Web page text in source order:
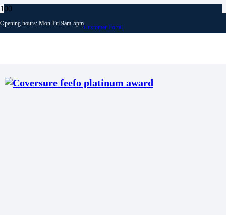
Opening hours: Mon-Fri 9am-5pm
Customer Portal